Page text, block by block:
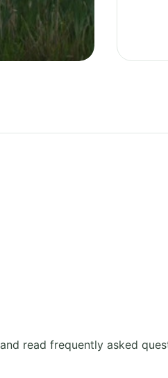
and read frequently asked